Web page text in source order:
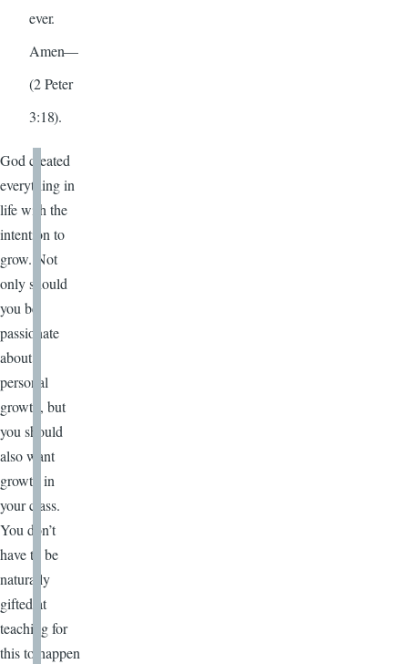
ever.
Amen—
(2 Peter
3:18).
God created
everything in
life with the
intention to
grow. Not
only should
you be
passionate
about
personal
growth, but
you should
also want
growth in
your class.
You don’t
have to be
naturally
gifted at
teaching for
this to happen